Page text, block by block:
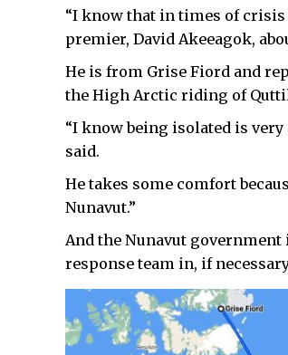
“I know that in times of crisis
premier, David Akeeagok,
He is from Grise Fiord and
the High Arctic riding of
“I know being isolated is
said.
He takes some comfort
Nunavut.”
And the Nunavut government
response team in, if